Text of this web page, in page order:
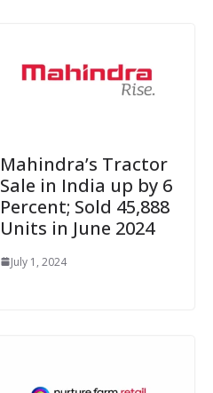
Mahindra’s Tractor
Sale in India up by 6
Percent; Sold 45,888
Units in June 2024
July 1, 2024